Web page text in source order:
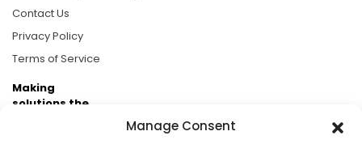
Manage Consent
Contact Us
Privacy Policy
Terms of Service
Making
solutions the